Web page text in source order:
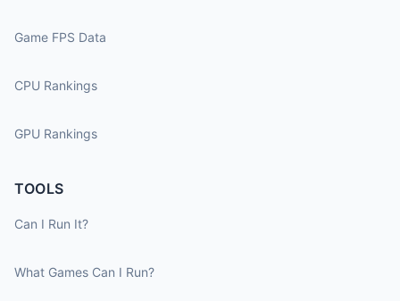
Game FPS Data
CPU Rankings
GPU Rankings
TOOLS
Can I Run It?
What Games Can I Run?